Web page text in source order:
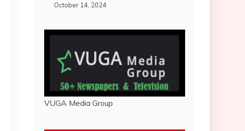
October 14, 2024
VUGA Media Group